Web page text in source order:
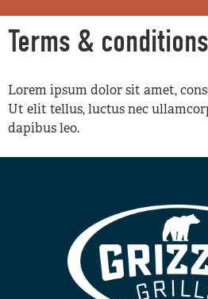
Terms & conditions
Lorem ipsum dolor sit amet,
Ut elit tellus, luctus nec
dapibus leo.